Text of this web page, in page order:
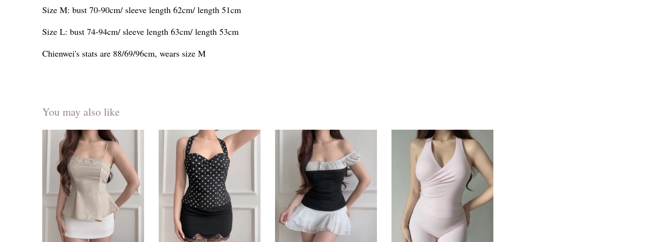
Size M: bust 70-90cm/ sleeve length 62cm/ length 51cm
Size L: bust 74-94cm/ sleeve length 63cm/ length 53cm
Chienwei's stats are 88/69/96cm, wears size M
You may also like